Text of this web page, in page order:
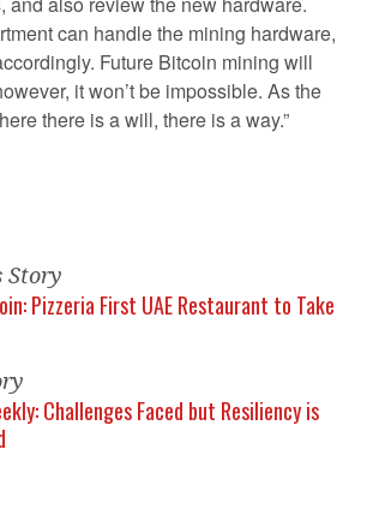
can handle the mining hardware,
Future Bitcoin mining will
it won’t be impossible. As the
there is a will, there is a way.”
Story
Pizzeria First UAE Restaurant to Take
Challenges Faced but Resiliency is